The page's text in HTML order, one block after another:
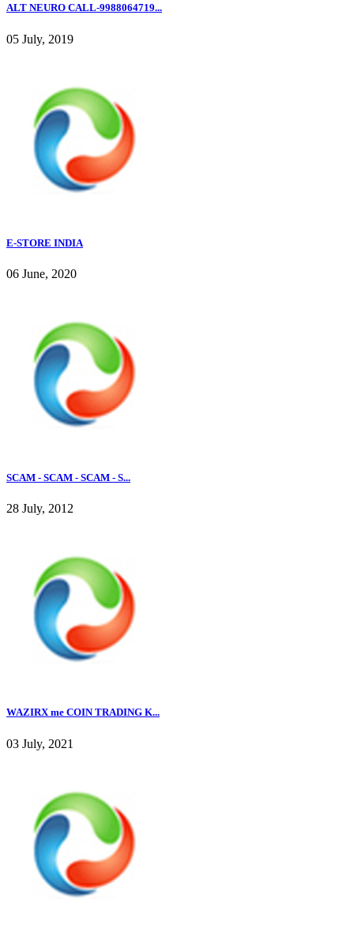
ALT NEURO CALL-9988064719...
05 July, 2019
E-STORE INDIA
06 June, 2020
SCAM - SCAM - SCAM - S...
28 July, 2012
WAZIRX me COIN TRADING K...
03 July, 2021